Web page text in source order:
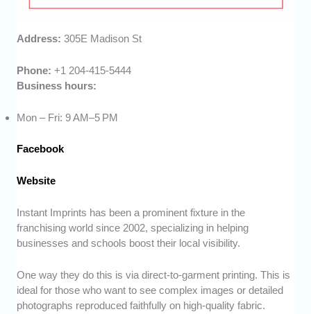
Address:305E Madison St
Phone:+1 204-415-5444
Business hours:
Mon – Fri: 9 AM–5 PM
Facebook
Website
Instant Imprints has been a prominent fixture in the
franchising world since 2002, specializing in helping
businesses and schools boost their local visibility.
One way they do this is via direct-to-garment printing. This is
ideal for those who want to see complex images or detailed
photographs reproduced faithfully on high-quality fabric.